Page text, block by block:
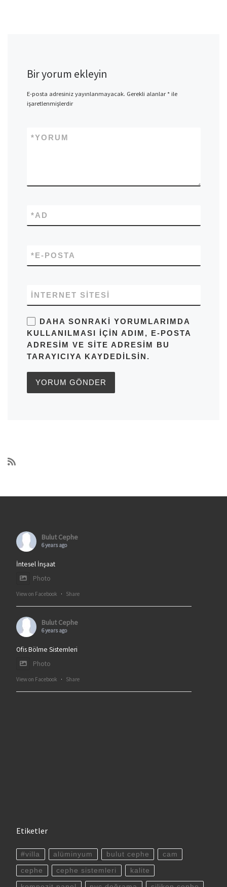
Bir yorum ekleyin
E-posta adresiniz yayınlanmayacak. Gerekli alanlar*ile
işaretlenmişlerdir
YORUM
*
AD
*
E-POSTA
*
İNTERNET SITESI
DAHA SONRAKI YORUMLARIMDA
KULLANILMASI IÇIN ADIM, E-POSTA
ADRESIM VE SITE ADRESIM BU
TARAYICIYA KAYDEDILSIN.
Bulut Cephe
6 years ago
İntesel İnşaat
Photo
View on Facebook · Share
Bulut Cephe
6 years ago
Ofis Bölme Sistemleri
Photo
View on Facebook · Share
Etiketler
#villa alüminyum bulut cephe cam
cephe cephe sistemleri kalite